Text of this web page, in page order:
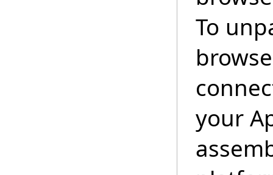
To
your